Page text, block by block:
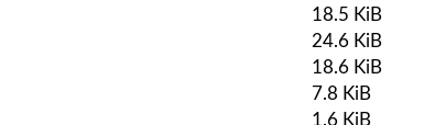
18.5 KiB
24.6 KiB
18.6 KiB
7.8 KiB
1.6 KiB